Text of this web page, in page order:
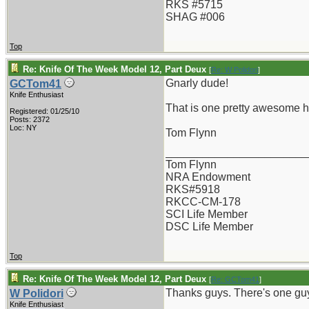
RKS #5715
SHAG #006
Top
Re: Knife Of The Week Model 12, Part Deux [Re: W Polidori]
GCTom41
Knife Enthusiast
Registered: 01/25/10
Posts: 2372
Loc: NY
Gnarly dude!
That is one pretty awesome
Tom Flynn
Tom Flynn
NRA Endowment
RKS#5918
RKCC-CM-178
SCI Life Member
DSC Life Member
Top
Re: Knife Of The Week Model 12, Part Deux [Re: GCTom41]
W Polidori
Knife Enthusiast
Thanks guys. There's one